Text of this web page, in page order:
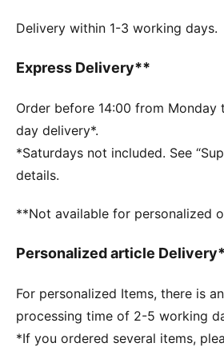
DETAILS
Main Material: French Terry
Long sleeves
Fastener: Full zip
Length: Standard jacket
PUMA KING branding details
68% Cotton, 32% Polyester
Delivery within 1-3 working days.
Express Delivery**
Order before 14:00 from
day delivery*.
*Saturdays not included. See
details.
**Not available for personalized
Personalized article Delivery*
For personalized Items, there is
processing time of 2-5 working
*If you ordered several items,